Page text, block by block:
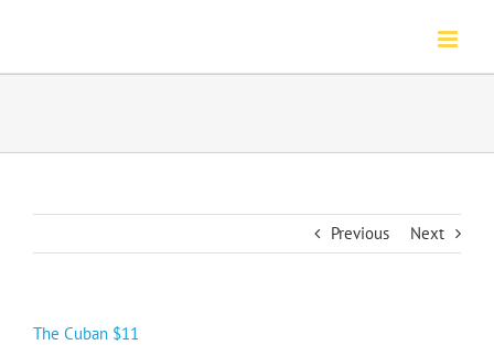
content
Previous Next
The Cuban $11